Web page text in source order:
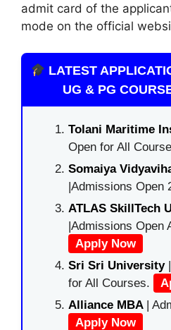
admit card of the
mode on the official
LATEST
UG & PG
Tolani Maritime
Open for All
Somaiya
|Admissions Open
ATLAS SkillTech
|Admissions Open
Apply Now
Sri Sri University|
for All Courses.
Alliance MBA |
Apply Now